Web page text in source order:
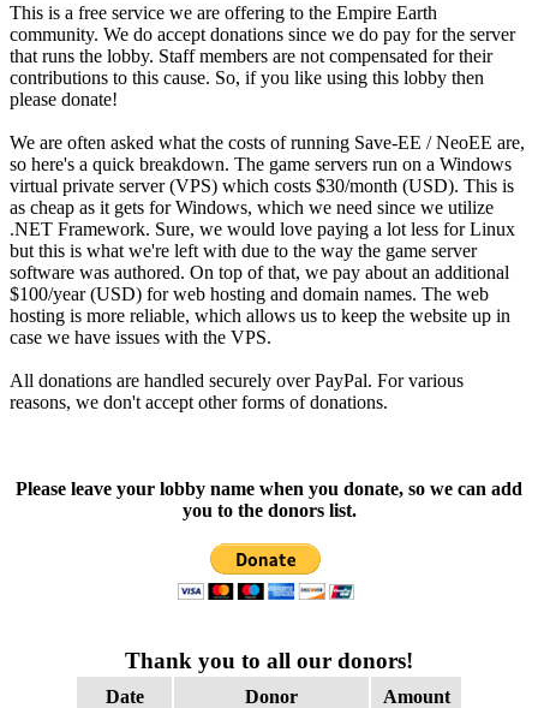
This is a free service we are offering to the Empire Earth
community. We do accept donations since we do pay for the server
that runs the lobby. Staff members are not compensated for their
contributions to this cause. So, if you like using this lobby then
please donate!
We are often asked what the costs of running Save-EE / NeoEE are,
so here's a quick breakdown. The game servers run on a Windows
virtual private server (VPS) which costs $30/month (USD). This is
as cheap as it gets for Windows, which we need since we utilize
.NET Framework. Sure, we would love paying a lot less for Linux
but this is what we're left with due to the way the game server
software was authored. On top of that, we pay about an additional
$100/year (USD) for web hosting and domain names. The web
hosting is more reliable, which allows us to keep the website up in
case we have issues with the VPS.
All donations are handled securely over PayPal. For various
reasons, we don't accept other forms of donations.
Please leave your lobby name when you donate, so we can add
you to the donors list.
Thank you to all our donors!
Date Donor Amount